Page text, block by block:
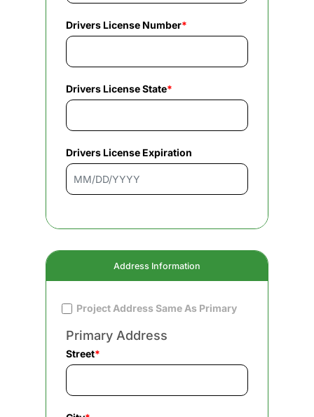
Drivers License Number*
Drivers License State*
Drivers License Expiration
Address Information
Project Address Same As Primary
Primary Address
Street*